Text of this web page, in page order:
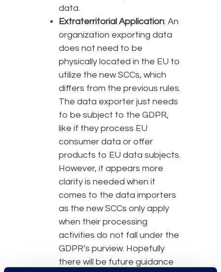
data.
Extraterritorial Application: An
organization exporting data
does not need to be
physically located in the EU to
utilize the new SCCs, which
differs from the previous rules.
The data exporter just needs
to be subject to the GDPR,
like if they process EU
consumer data or offer
products to EU data subjects.
However, it appears more
clarity is needed when it
comes to the data importers
as the new SCCs only apply
when their processing
activities do not fall under the
GDPR’s purview. Hopefully
there will be future guidance